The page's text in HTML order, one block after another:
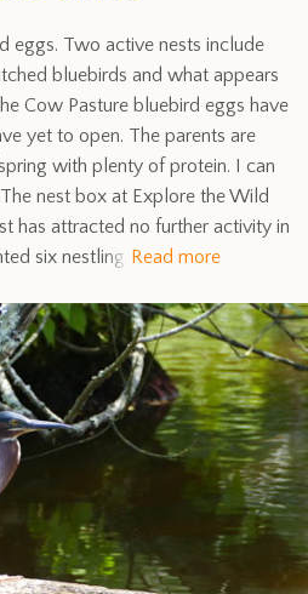
eggs. Two active nests include
bluebirds and what appears
Cow Pasture bluebird eggs have
yet to open. The parents are
with plenty of protein. I can
nest box at Explore the Wild
has attracted no further activity in
six nestling Read more